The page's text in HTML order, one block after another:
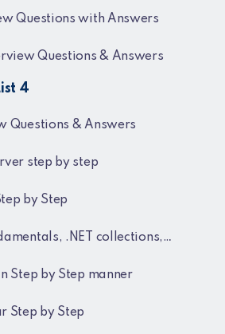
Questions with Answers
Questions & Answers
4
Questions & Answers
step by step
by Step
.NET collections, Generics
Step by Step manner
Step by Step